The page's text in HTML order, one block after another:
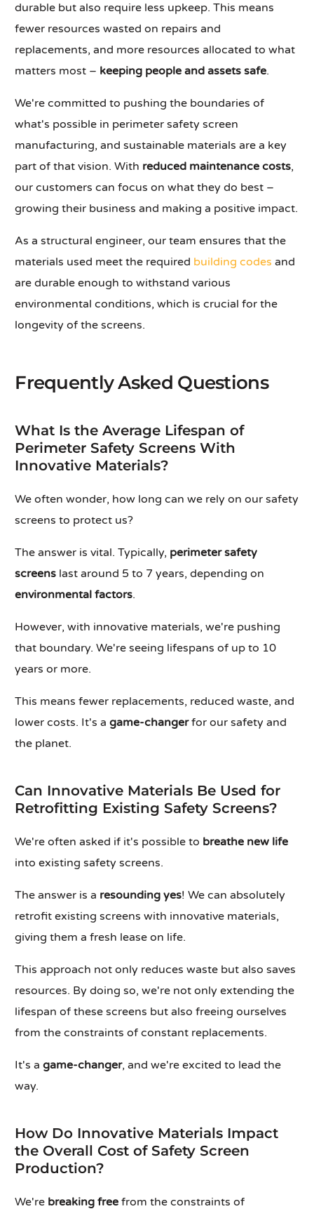
durable but also require less upkeep. This means
fewer resources wasted on repairs and
replacements, and more resources allocated to what
matters most – keeping people and assets safe.
We're committed to pushing the boundaries of
what's possible in perimeter safety screen
manufacturing, and sustainable materials are a key
part of that vision. With reduced maintenance costs,
our customers can focus on what they do best –
growing their business and making a positive impact.
As a structural engineer, our team ensures that the
materials used meet the required building codes and
are durable enough to withstand various
environmental conditions, which is crucial for the
longevity of the screens.
Frequently Asked Questions
What Is the Average Lifespan of
Perimeter Safety Screens With
Innovative Materials?
We often wonder, how long can we rely on our safety
screens to protect us?
The answer is vital. Typically, perimeter safety
screens last around 5 to 7 years, depending on
environmental factors.
However, with innovative materials, we're pushing
that boundary. We're seeing lifespans of up to 10
years or more.
This means fewer replacements, reduced waste, and
lower costs. It's agame-changerfor our safety and
the planet.
Can Innovative Materials Be Used for
Retrofitting Existing Safety Screens?
We're often asked if it's possible to breathe new life
into existing safety screens.
The answer is a resounding yes! We can absolutely
retrofit existing screens with innovative materials,
giving them a fresh lease on life.
This approach not only reduces waste but also saves
resources. By doing so, we're not only extending the
lifespan of these screens but also freeing ourselves
from the constraints of constant replacements.
It's agame-changer, and we're excited to lead the
way.
How Do Innovative Materials Impact
the Overall Cost of Safety Screen
Production?
We're breaking free from the constraints of